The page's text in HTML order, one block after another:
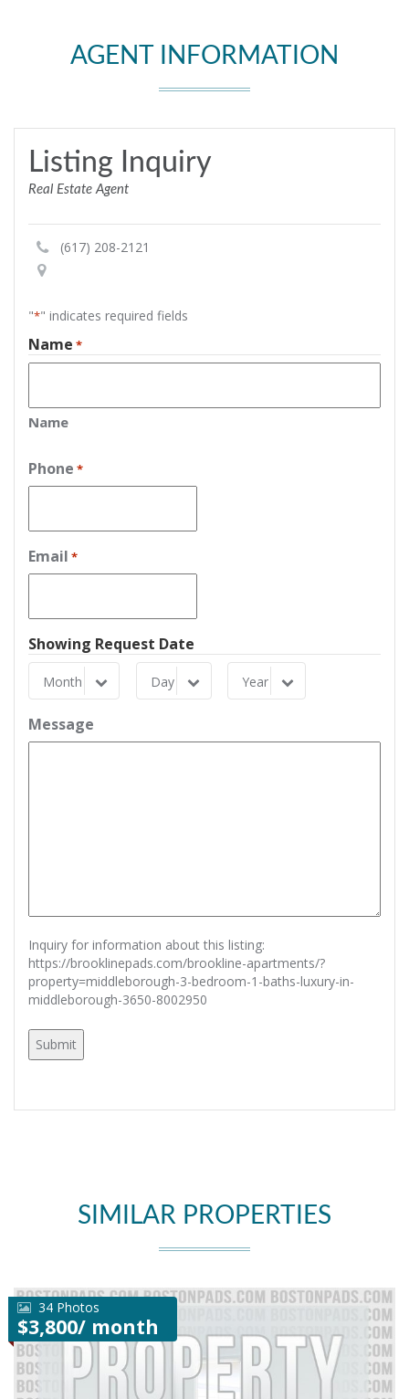
AGENT INFORMATION
Listing Inquiry
Real Estate Agent
(617) 208-2121
"*" indicates required fields
Name *
Name
Phone *
Email *
Showing Request Date
Month
Month
Day
Day
Year
Year
Message
Inquiry for information about this listing:
https://brooklinepads.com/brookline-apartments/?
property=middleborough-3-bedroom-1-baths-luxury-in-
middleborough-3650-8002950
SIMILAR PROPERTIES
34 Photos
$3,800/ month